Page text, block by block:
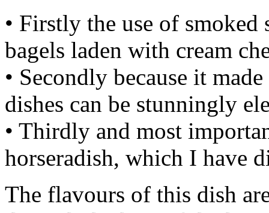
• Firstly the use of smoked
bagels laden with cream
• Secondly because it
dishes can be stunningly
• Thirdly and most
horseradish, which I have
The flavours of this dish